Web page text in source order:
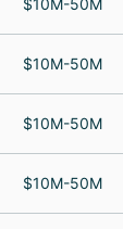
$10M-50M
$10M-50M
$10M-50M
$10M-50M